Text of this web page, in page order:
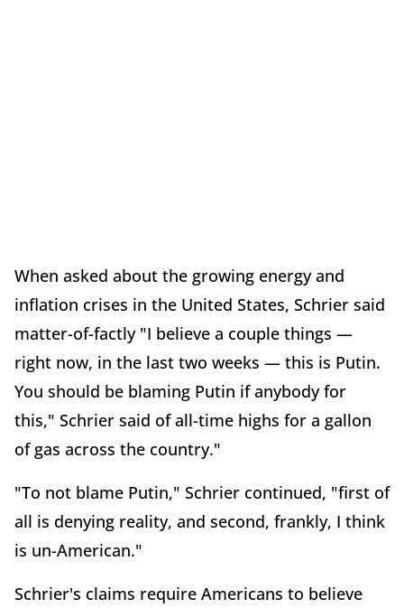
When asked about the growing energy and
inflation crises in the United States, Schrier said
matter-of-factly "I believe a couple things —
right now, in the last two weeks — this is Putin.
You should be blaming Putin if anybody for
this," Schrier said of all-time highs for a gallon
of gas across the country."
"To not blame Putin," Schrier continued, "first of
all is denying reality, and second, frankly, I think
is un-American."
Schrier's claims require Americans to believe